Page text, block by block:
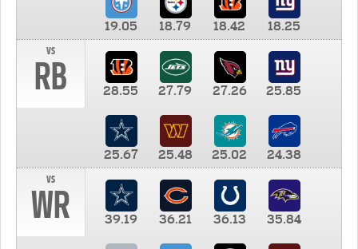
19.05 18.79 18.42
18.25
vs
RB 28.55 27.79 27.26 25.85
25.67 25.48 25.02
24.38
vs
WR 39.19 36.21 36.13 35.84